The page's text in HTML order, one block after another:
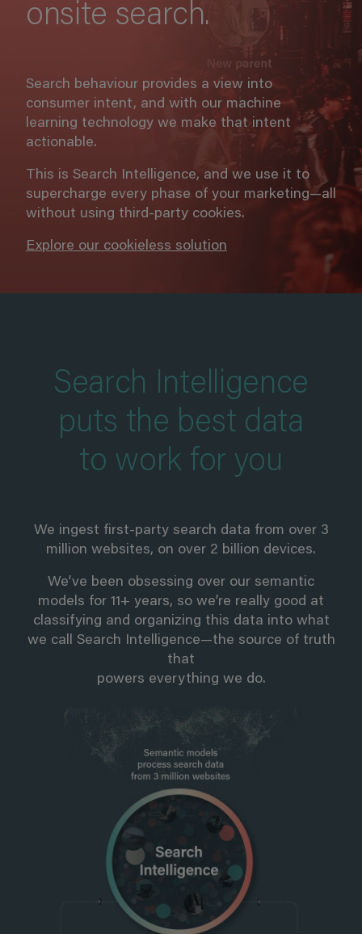
onsite search.
Search behaviour provides a view into
consumer intent, and with our machine
learning technology we make that intent
actionable.
This is Search Intelligence, and we use it to
supercharge every phase of your marketing—all
without using third-party cookies.
Explore our cookieless solution
Search Intelligence
puts the best data
to work for you
We ingest first-party search data from over 3
million websites, on over 2 billion devices.
We’ve been obsessing over our semantic
models for 11+ years, so we’re really good at
classifying and organizing this data into what
we call Search Intelligence—the source of truth
that
powers everything we do.